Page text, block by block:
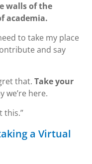
walls of the
academia.
to take my place
and say
that. Take your
we’re here.
this.”
a Virtual